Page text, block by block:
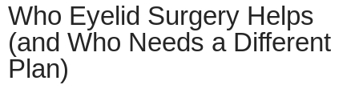
Who Eyelid Surgery Helps
(and Who Needs a Different
Plan)